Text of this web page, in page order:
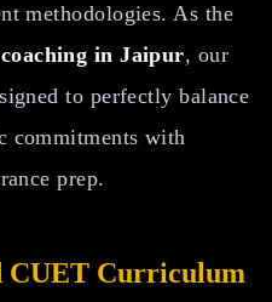
methodologies. As the
in Jaipur, our
to perfectly balance
commitments with
prep.
CUET Curriculum